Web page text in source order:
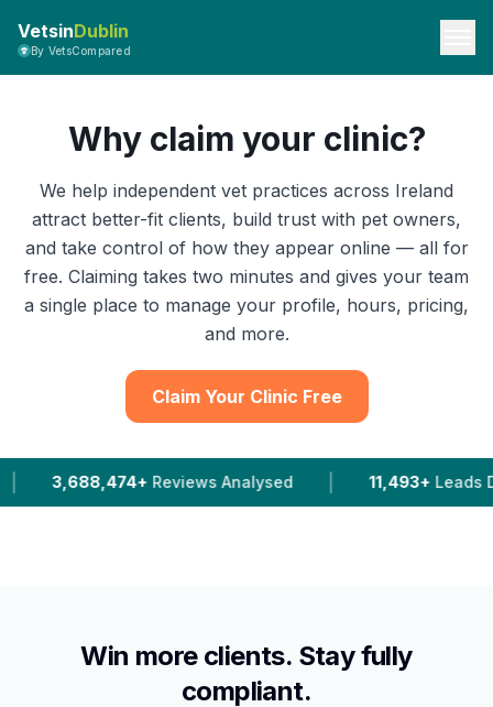
VetsinDublin
By VetsCompared
Why claim your clinic?
We help independent vet practices across Ireland
attract better-fit clients, build trust with pet owners,
and take control of how they appear online — all for
free. Claiming takes two minutes and gives your team
a single place to manage your profile, hours, pricing,
and more.
Claim Your Clinic Free
Reviews Analysed | 11,493+ Leads Delivered To
Win more clients. Stay fully
compliant.